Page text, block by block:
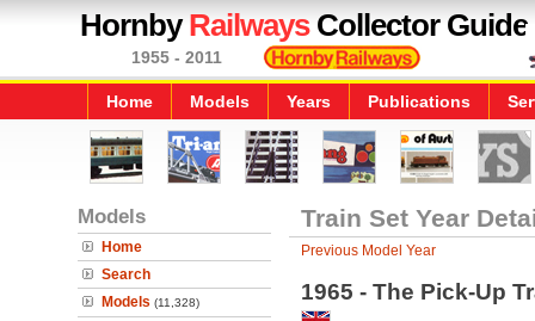
HornbyRailwaysCollector Guide
1955 - 2011
Home Models Years Publications
Models
Home
Search
Models (11,328)
Train Set Year
Previous Model Year
1965 - The Pick-Up